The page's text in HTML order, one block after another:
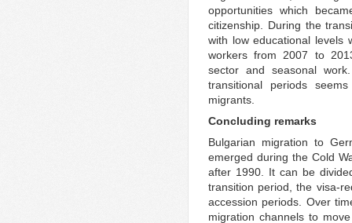
opportunities which
citizenship. During the
with low educational levels
workers from 2007 to
sector and seasonal
transitional periods
migrants.
Concluding remarks
Bulgarian migration to
emerged during the Cold
after 1990. It can be
transition period, the visa-
accession periods. Over
migration channels to